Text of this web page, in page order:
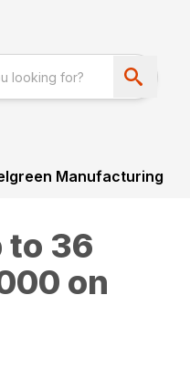
Manufacturing
to 36
on